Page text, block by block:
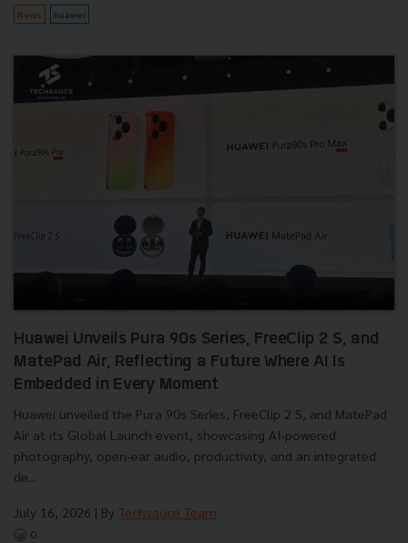
News huawei
Huawei Unveils Pura 90s Series, FreeClip 2 S, and
MatePad Air, Reflecting a Future Where AI Is
Embedded in Every Moment
Huawei unveiled the Pura 90s Series, FreeClip 2 S, and MatePad
Air at its Global Launch event, showcasing AI-powered
photography, open-ear audio, productivity, and an integrated
de...
July 16, 2026 | By Techsauce Team
0